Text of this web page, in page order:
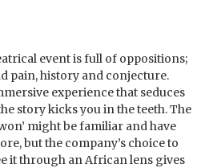
event is full of oppositions;
pain, history and conjecture.
experience that seduces
story kicks you in the teeth. The
might be familiar and have
but the company’s choice to
it through an African lens gives